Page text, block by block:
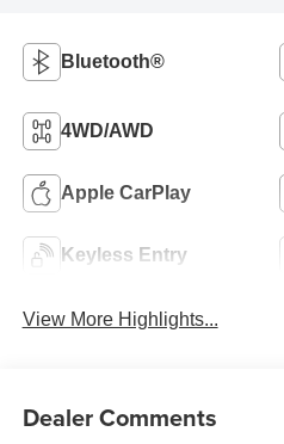
Bluetooth®
4WD/AWD
Apple CarPlay
Keyless Entry
View More Highlights...
Dealer Comments